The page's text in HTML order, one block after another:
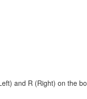
and R (Right) on the